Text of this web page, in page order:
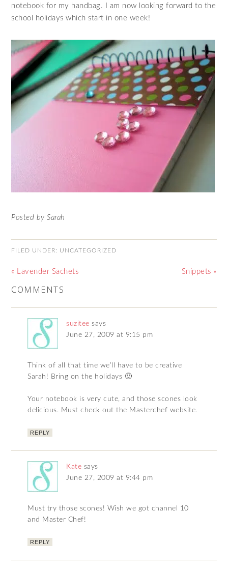
notebook for my handbag. I am now looking forward to the
school holidays which start in one week!
Posted by Sarah
FILED UNDER: UNCATEGORIZED
« Lavender Sachets Snippets »
COMMENTS
suzitee says
June 27, 2009 at 9:15 pm
Think of all that time we’ll have to be creative
Sarah! Bring on the holidays 🙂
Your notebook is very cute, and those scones look
delicious. Must check out the Masterchef website.
REPLY
Kate says
June 27, 2009 at 9:44 pm
Must try those scones! Wish we got channel 10
and Master Chef!
REPLY